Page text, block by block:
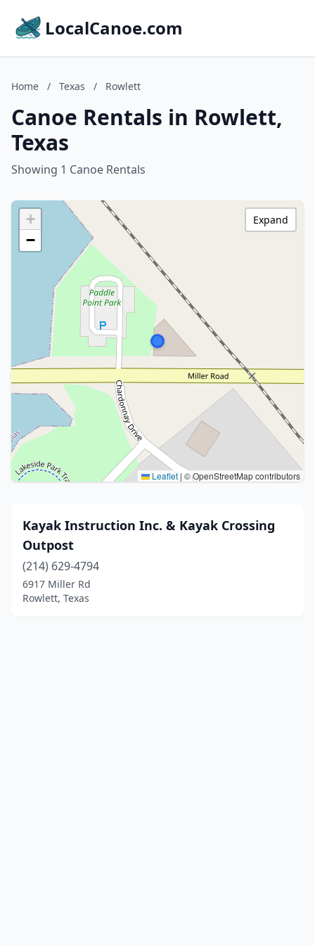
LocalCanoe.com
Home / Texas / Rowlett
Canoe Rentals in Rowlett,
Texas
Showing 1 Canoe Rentals
+
−
Leaflet | © OpenStreetMap contributors
Expand
Kayak Instruction Inc. & Kayak Crossing
Outpost
(214) 629-4794
6917 Miller Rd
Rowlett, Texas